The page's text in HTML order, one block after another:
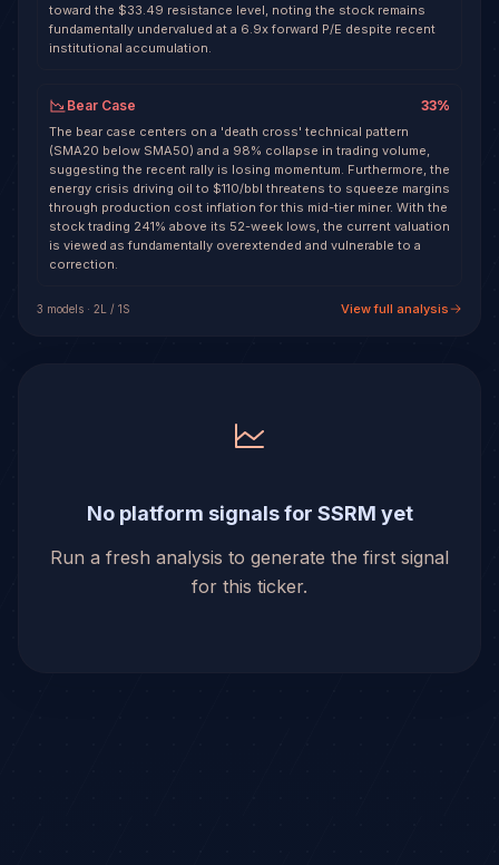
toward the $33.49 resistance level, noting the stock remains
fundamentally undervalued at a 6.9x forward P/E despite recent
institutional accumulation.
Bear Case 33%
The bear case centers on a 'death cross' technical pattern
(SMA20 below SMA50) and a 98% collapse in trading volume,
suggesting the recent rally is losing momentum. Furthermore, the
energy crisis driving oil to $110/bbl threatens to squeeze margins
through production cost inflation for this mid-tier miner. With the
stock trading 241% above its 52-week lows, the current valuation
is viewed as fundamentally overextended and vulnerable to a
correction.
3 models · 2L / 1S View full analysis
No platform signals for SSRM yet
Run a fresh analysis to generate the first signal
for this ticker.